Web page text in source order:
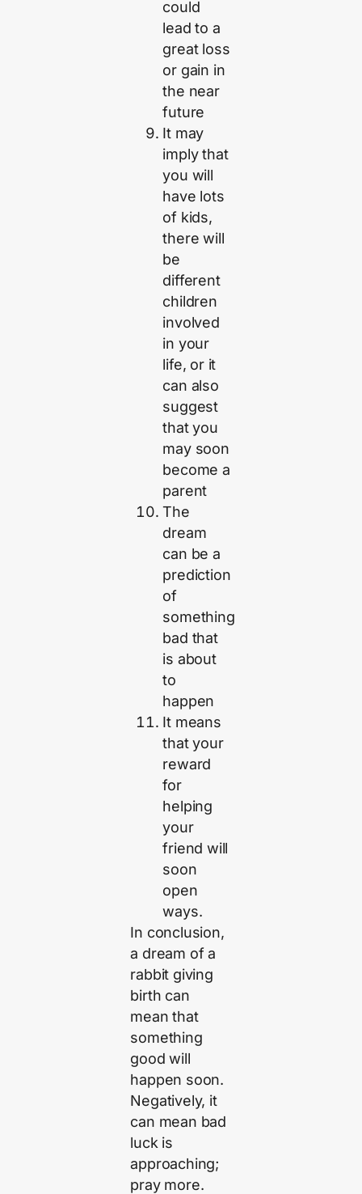
could
lead to a
great loss
or gain in
the near
future
It may
imply that
you will
have lots
of kids,
there will
be
different
children
involved
in your
life, or it
can also
suggest
that you
may soon
become a
parent
The
dream
can be a
prediction
of
something
bad that
is about
to
happen
It means
that your
reward
for
helping
your
friend will
soon
open
ways.
In conclusion,
a dream of a
rabbit giving
birth can
mean that
something
good will
happen soon.
Negatively, it
can mean bad
luck is
approaching;
pray more.